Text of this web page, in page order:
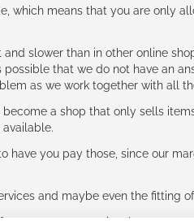
which means that you are only
slower than in other online
that we do not have an
as we work together with all
a shop that only sells
have you pay those, since our
and maybe even the